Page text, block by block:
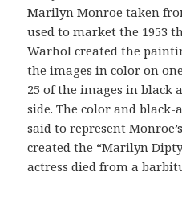
Marilyn Monroe taken
used to market the 1953
Warhol created the
the images in color on
25 of the images in black
side. The color and
said to represent
created the “Marilyn
actress died from a